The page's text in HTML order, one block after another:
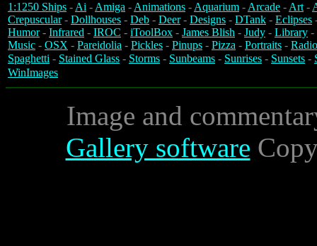
1:1250 Ships -Ai -Amiga -Animations -Aquarium -Arcade -Art-
Crepuscular- Dollhouses - Deb - Deer- Designs - DTank - Eclipses
Humor- Infrared - IROC - iToolBox - James Blish - Judy - Library -
Music - OSX - Pareidolia - Pickles - Pinups - Pizza - Portraits -
Spaghetti - Stained Glass - Storms - Sunbeams - Sunrises - Sunsets -
WinImages
Image and
Gallery software